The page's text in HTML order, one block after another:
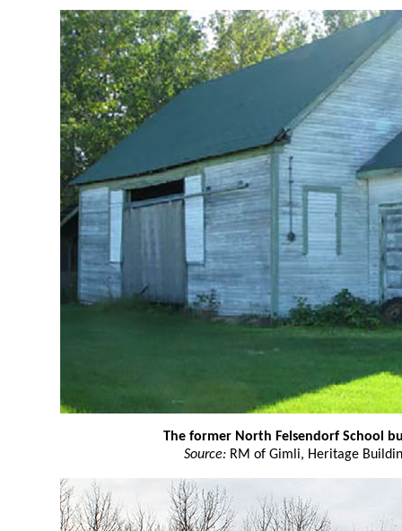
The former North Felsendorf School
Source: RM of Gimli, Heritage